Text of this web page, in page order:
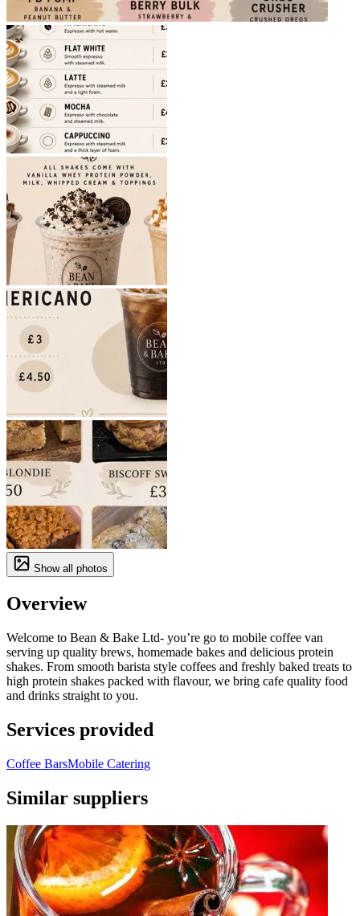
Show all photos
Overview
Welcome to Bean & Bake Ltd- you’re go to mobile coffee van
serving up quality brews, homemade bakes and delicious protein
shakes. From smooth barista style coffees and freshly baked treats to
high protein shakes packed with flavour, we bring cafe quality food
and drinks straight to you.
Services provided
Coffee BarsMobile Catering
Similar suppliers